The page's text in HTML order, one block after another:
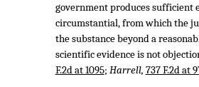
government produces sufficient
circumstantial, from which the
the substance beyond a
scientific evidence is not
F.2d at 1095; Harrell, 737 F.2d at